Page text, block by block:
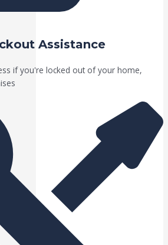
Assistance
if you're locked out of your home,